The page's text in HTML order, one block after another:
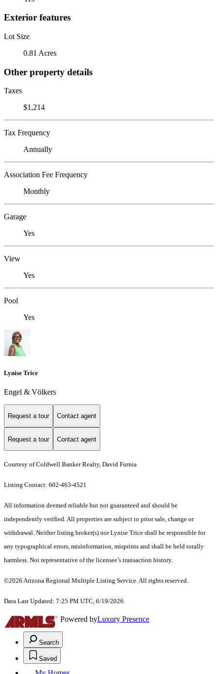
Exterior features
Lot Size
0.81 Acres
Other property details
Taxes
$1,214
Tax Frequency
Annually
Association Fee Frequency
Monthly
Garage
Yes
View
Yes
Pool
Yes
Lynise Trice
Engel & Völkers
Request a tour Contact agent
Request a tour Contact agent
Courtesy of Coldwell Banker Realty, David Furnia
Listing Contact: 602-463-4521
All information deemed reliable but not guaranteed and should be
independently verified. All properties are subject to prior sale, change or
withdrawal. Neither listing broker(s) nor Lynise Trice shall be responsible for
any typographical errors, misinformation, misprints and shall be held totally
harmless. Not representative of the licensee’s transaction history.
©2026 Arizona Regional Multiple Listing Service. All rights reserved.
Data Last Updated: 7:25 PM UTC, 6/19/2026.
Powered byLuxury Presence
Search
Saved